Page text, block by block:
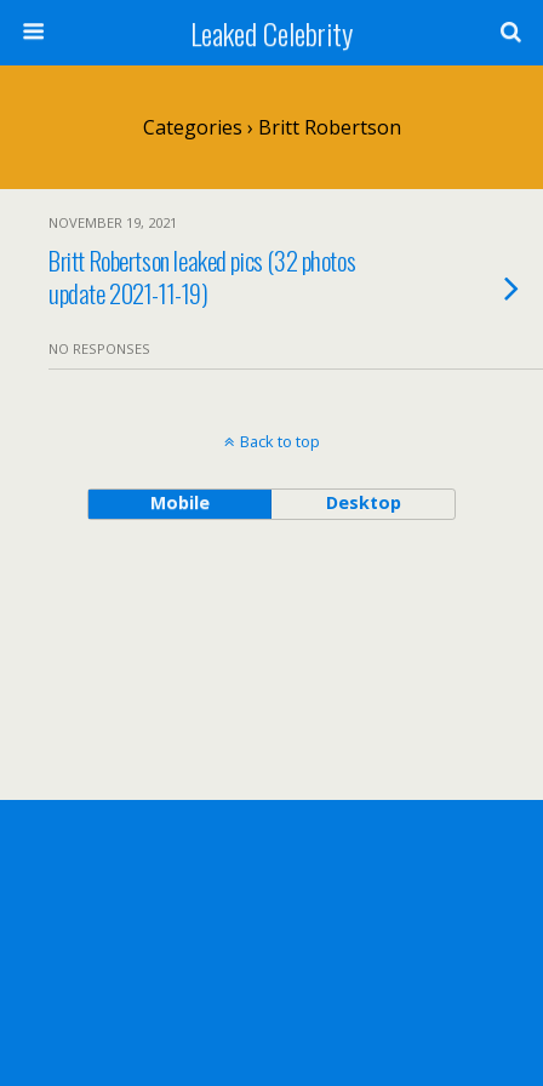
Leaked Celebrity
Categories › Britt Robertson
NOVEMBER 19, 2021
Britt Robertson leaked pics (32 photos
update 2021-11-19)
NO RESPONSES
Back to top
Mobile Desktop